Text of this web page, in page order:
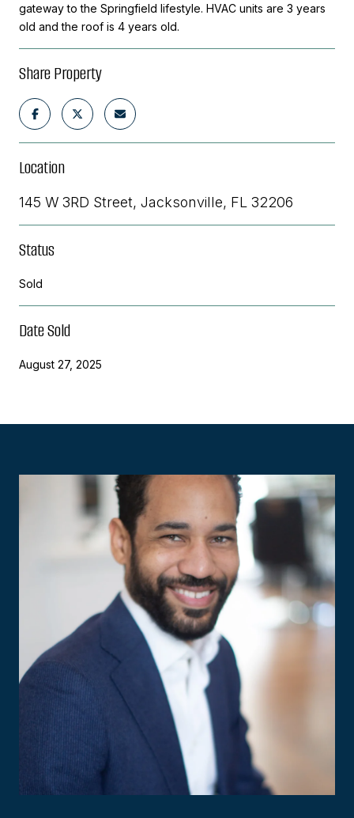
gateway to the Springfield lifestyle. HVAC units are 3 years
old and the roof is 4 years old.
Share Property
Location
145 W 3RD Street, Jacksonville, FL 32206
Status
Sold
Date Sold
August 27, 2025